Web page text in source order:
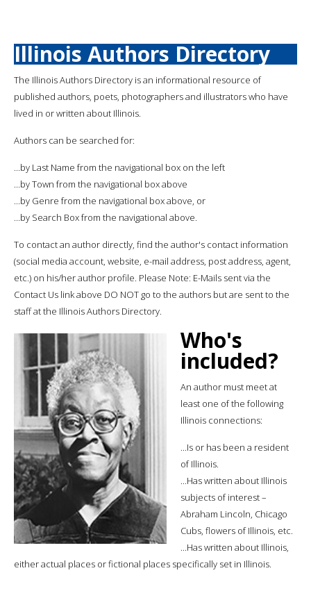
Illinois Authors Directory
The Illinois Authors Directory is an informational resource of
published authors, poets, photographers and illustrators who have
lived in or written about Illinois.
Authors can be searched for:
...by Last Name from the navigational box on the left
...by Town from the navigational box above
...by Genre from the navigational box above, or
...by Search Box from the navigational above.
To contact an author directly, find the author's contact information
(social media account, website, e-mail address, post address, agent,
etc.) on his/her author profile. Please Note: E-Mails sent via the
Contact Us link above DO NOT go to the authors but are sent to the
staff at the Illinois Authors Directory.
Who's
included?
An author must meet at
least one of the following
Illinois connections:
...Is or has been a resident
of Illinois.
...Has written about Illinois
subjects of interest –
Abraham Lincoln, Chicago
Cubs, flowers of Illinois, etc.
...Has written about Illinois,
either actual places or fictional places specifically set in Illinois.